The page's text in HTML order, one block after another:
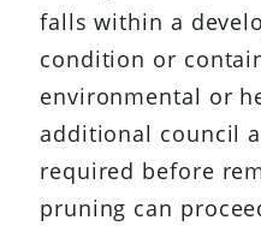
falls within a
condition or
environmental or
additional council
required before
pruning can